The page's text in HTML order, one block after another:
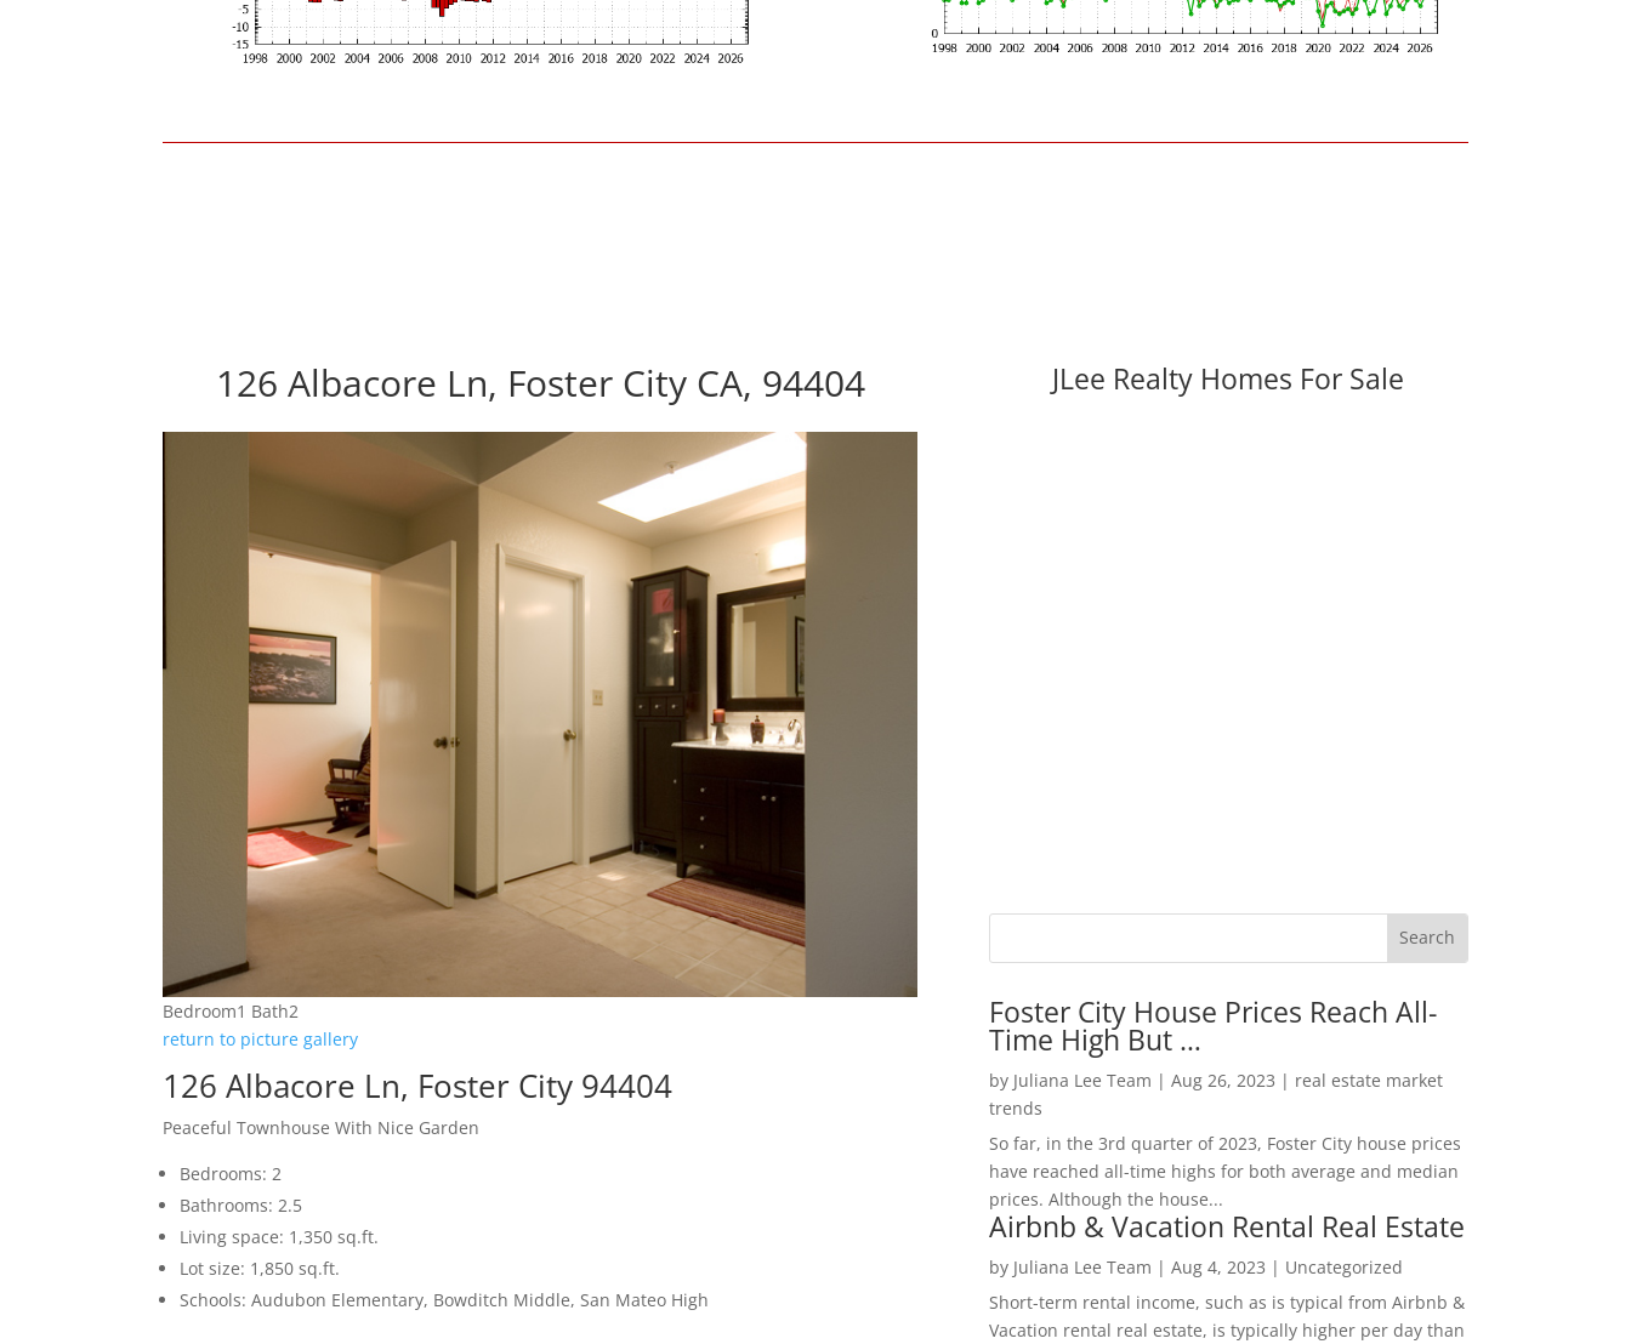
126 Albacore Ln, Foster City CA, 94404
Bedroom1 Bath2
return to picture gallery
126 Albacore Ln, Foster City 94404
Peaceful Townhouse With Nice Garden
Bedrooms: 2
Bathrooms: 2.5
Living space: 1,350 sq.ft.
Lot size: 1,850 sq.ft.
Schools: Audubon Elementary, Bowditch Middle, San Mateo High
JLee Realty Homes For Sale
Foster City House Prices Reach All-
Time High But …
by Juliana Lee Team | Aug 26, 2023 | real estate market
trends
So far, in the 3rd quarter of 2023, Foster City house prices
have reached all-time highs for both average and median
prices. Although the house...
Airbnb & Vacation Rental Real Estate
by Juliana Lee Team | Aug 4, 2023 | Uncategorized
Short-term rental income, such as is typical from Airbnb &
Vacation rental real estate, is typically higher per day than